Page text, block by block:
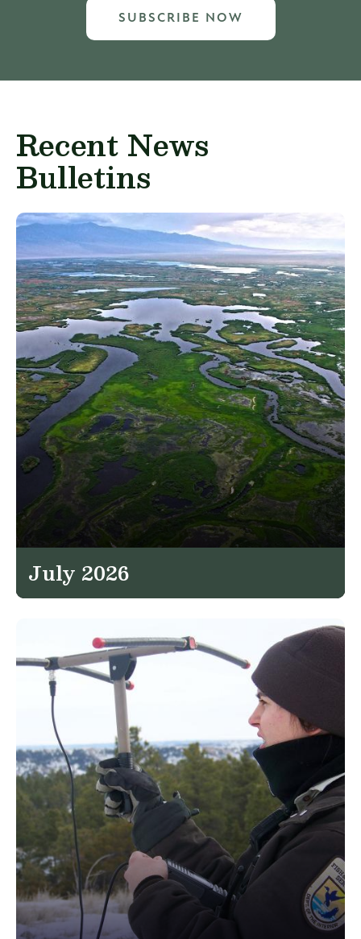
SUBSCRIBE NOW
Recent News
Bulletins
July 2026